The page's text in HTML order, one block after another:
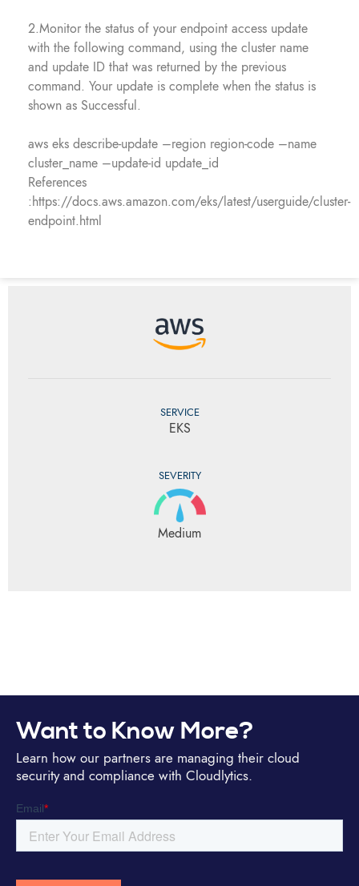
2.Monitor the status of your endpoint access update
with the following command, using the cluster name
and update ID that was returned by the previous
command. Your update is complete when the status is
shown as Successful.
aws eks describe-update –region region-code –name
cluster_name –update-id update_id
References
:https://docs.aws.amazon.com/eks/latest/userguide/cluster-
endpoint.html
SERVICE
EKS
SEVERITY
Medium
Want to Know More?
Learn how our partners are managing their cloud
security and compliance with Cloudlytics.